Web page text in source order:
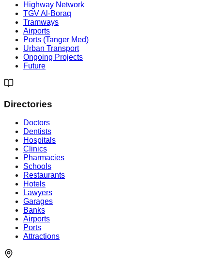
Highway Network
TGV Al-Boraq
Tramways
Airports
Ports (Tanger Med)
Urban Transport
Ongoing Projects
Future
Directories
Doctors
Dentists
Hospitals
Clinics
Pharmacies
Schools
Restaurants
Hotels
Lawyers
Garages
Banks
Airports
Ports
Attractions